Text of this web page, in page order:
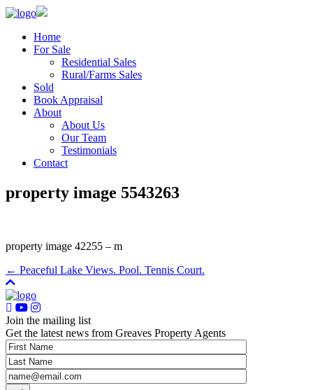
Home
For Sale
Residential Sales
Rural/Farms Sales
Sold
Book Appraisal
About
About Us
Our Team
Testimonials
Contact
property image 5543263
property image 42255 – m
← Peaceful Lake Views. Pool. Tennis Court.
Join the mailing list
Get the latest news from Greaves Property Agents